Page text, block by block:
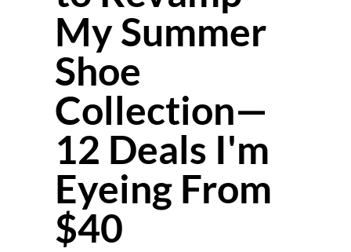
My Summer
Shoe
Collection—
12 Deals I'm
Eyeing From
$40